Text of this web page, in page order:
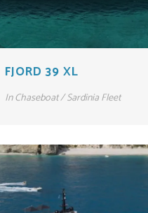
FJORD 39 XL
InChaseboat / Sardinia Fleet